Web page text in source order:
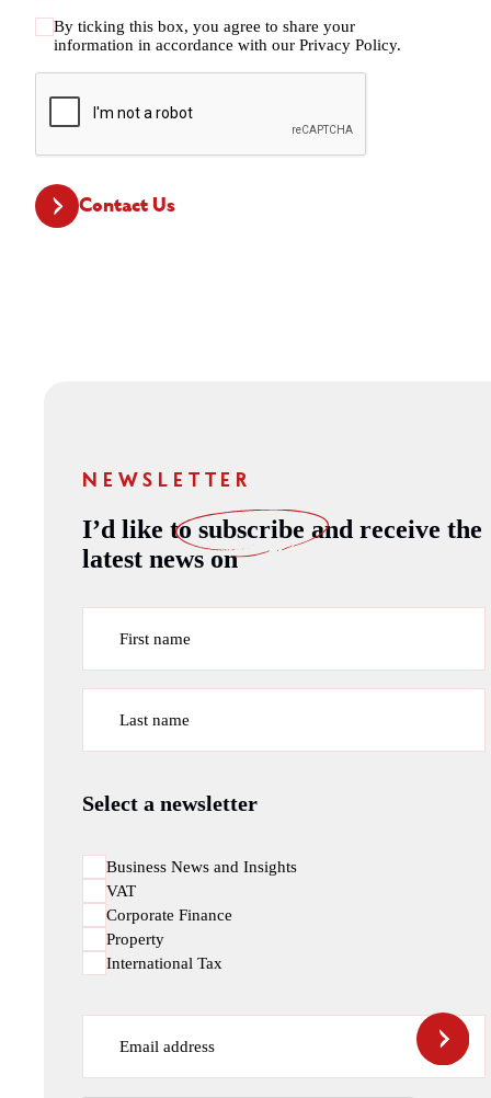
By ticking this box, you agree to share your
information in accordance with our Privacy Policy.
CAPTCHA
Contact Us
NEWSLETTER
I’d like tosubscribe and receive the
latest news on
First name
Last name
Select a newsletter
Business News and Insights
VAT
Corporate Finance
Property
International Tax
Email address